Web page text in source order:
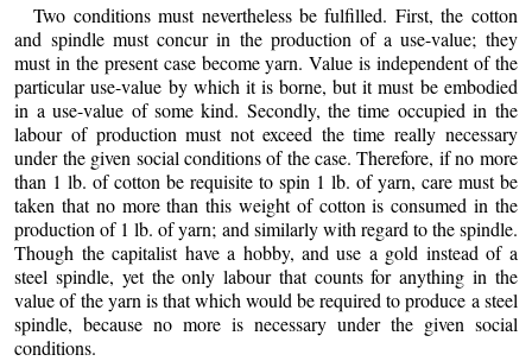
Two conditions must nevertheless be fulfilled. First, the cotton
and spindle must concur in the production of a use-value; they
must in the present case become yarn. Value is independent of the
particular use-value by which it is borne, but it must be embodied
in a use-value of some kind. Secondly, the time occupied in the
labour of production must not exceed the time really necessary
under the given social conditions of the case. Therefore, if no more
than 1 lb. of cotton be requisite to spin 1 lb. of yarn, care must be
taken that no more than this weight of cotton is consumed in the
production of 1 lb. of yarn; and similarly with regard to the spindle.
Though the capitalist have a hobby, and use a gold instead of a
steel spindle, yet the only labour that counts for anything in the
value of the yarn is that which would be required to produce a steel
spindle, because no more is necessary under the given social
conditions.